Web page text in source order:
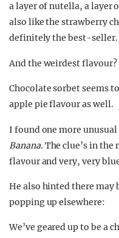
a layer of nutella, a layer
also like the strawberry
definitely the best-seller.
And the weirdest flavour?
Chocolate sorbet seems
apple pie flavour as well.
I found one more
Banana. The clue’s in the
flavour and very, very
He also hinted there may
popping up elsewhere:
We’ve geared up to be a